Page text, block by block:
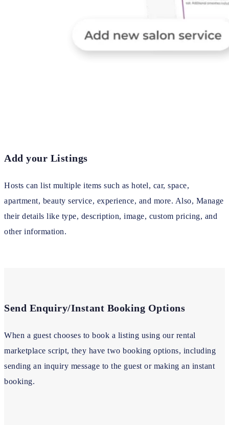
Add your Listings
Hosts can list multiple items such as hotel, car, space,
apartment, beauty service, experience, and more. Also, Manage
their details like type, description, image, custom pricing, and
other information.
Send Enquiry/Instant Booking Options
When a guest chooses to book a listing using our rental
marketplace script, they have two booking options, including
sending an inquiry message to the guest or making an instant
booking.